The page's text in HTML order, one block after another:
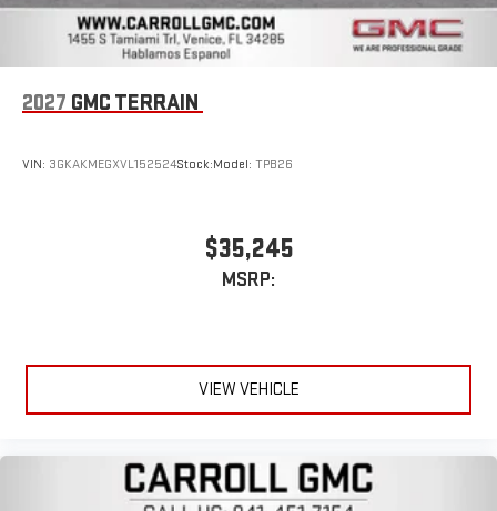
2027 GMC TERRAIN
VIN: 3GKAKMEGXVL152524Stock:Model: TPB26
$35,245
MSRP:
VIEW VEHICLE